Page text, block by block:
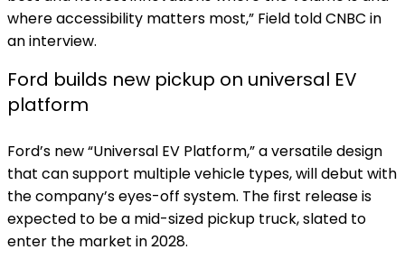
where accessibility matters most,” Field told CNBC in
an interview.
Ford builds new pickup on universal EV
platform
Ford’s new “Universal EV Platform,” a versatile design
that can support multiple vehicle types, will debut with
the company’s eyes-off system. The first release is
expected to be a mid-sized pickup truck, slated to
enter the market in 2028.